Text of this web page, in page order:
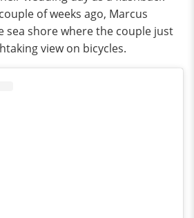
of weeks ago, Marcus
sea shore where the couple just
view on bicycles.